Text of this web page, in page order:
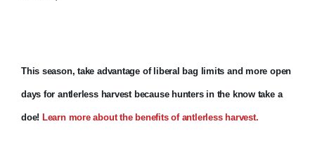
This season, take advantage of liberal bag limits and more open
days for antlerless harvest because hunters in the know take a
doe! Learn more about the benefits of antlerless harvest.